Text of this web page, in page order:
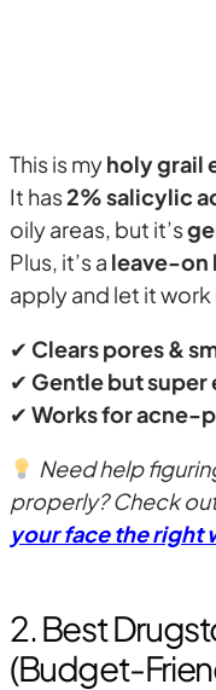
This is myholy grail
It has2% salicylic
oily areas, but it’s
Plus, it’s a leave-on
apply and let it
✔ Clears pores &
✔ Gentle but
✔ Works for acne-
Need help
properly? Check
your face the right
2. Best
(Budget-